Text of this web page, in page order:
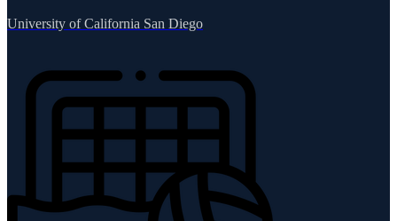
University of California San Diego